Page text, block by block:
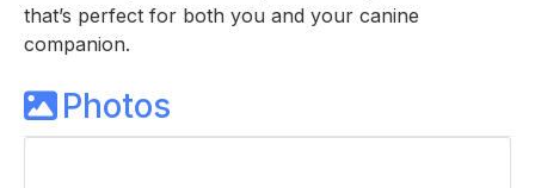
that’s perfect for both you and your canine
companion.
Photos